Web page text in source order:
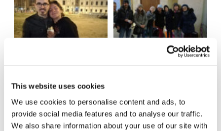
This website uses cookies
We use cookies to personalise content and ads, to
provide social media features and to analyse our traffic.
We also share information about your use of our site with